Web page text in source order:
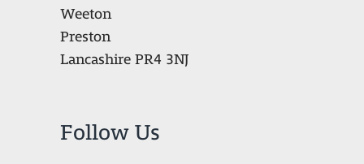
Weeton
Preston
Lancashire PR4 3NJ
Follow Us